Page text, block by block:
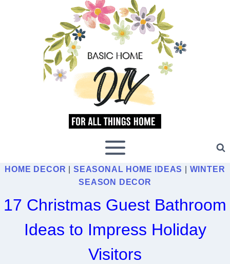
HOME DECOR | SEASONAL HOME IDEAS | WINTER
SEASON DECOR
17 Christmas Guest Bathroom
Ideas to Impress Holiday
Visitors